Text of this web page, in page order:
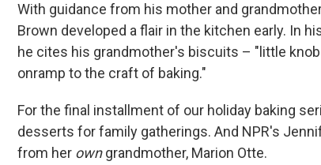
With guidance from his mother and
Brown developed a flair in the kitchen early. In
he cites his grandmother's biscuits – "little
onramp to the craft of baking."
For the final installment of our holiday baking
desserts for family gatherings. And NPR's
from her owngrandmother, Marion Otte.